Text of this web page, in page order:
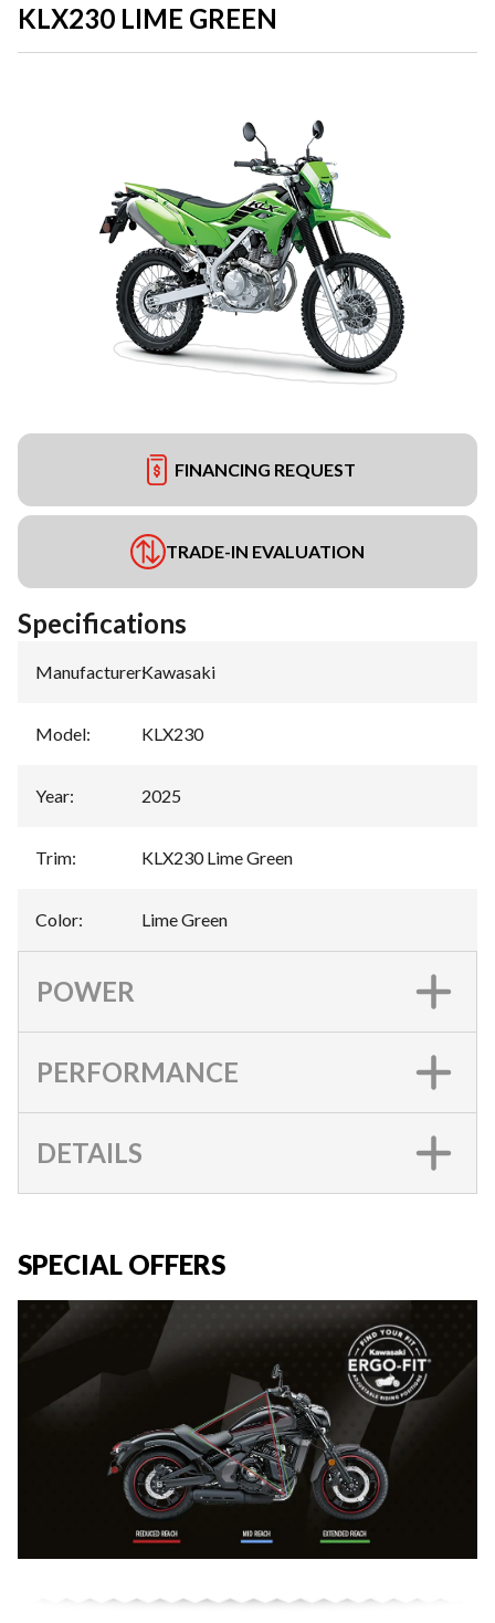
KLX230 LIME GREEN
FINANCING REQUEST
TRADE-IN EVALUATION
Specifications
Manufacturer:Kawasaki
Model: KLX230
Year: 2025
Trim: KLX230 Lime Green
Color: Lime Green
POWER
PERFORMANCE
DETAILS
SPECIAL OFFERS